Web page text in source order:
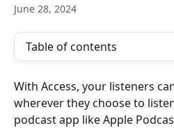
June 28, 2024
Table of contents
With Access, your listeners
wherever they choose to
podcast app like Apple